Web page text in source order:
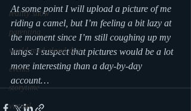
reality show
parenting
world read aloud day
events
storytime
virtual
At some point I will upload a picture of me
riding a camel, but I’m feeling a bit lazy at
the moment since I’m still coughing up my
lungs. I suspect that pictures would be a lot
more interesting than a day-by-day
account…